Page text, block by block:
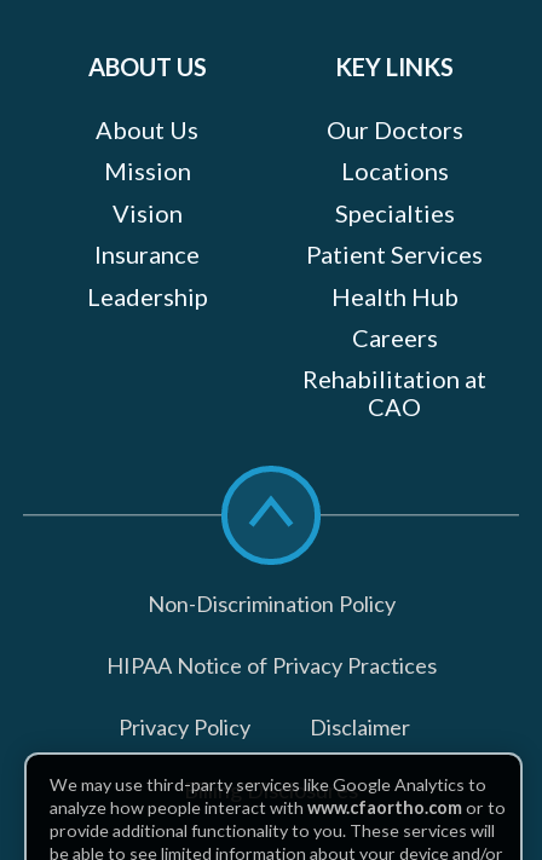
ABOUT US
About Us
Mission
Vision
Insurance
Leadership
KEY LINKS
Our Doctors
Locations
Specialties
Patient Services
Health Hub
Careers
Rehabilitation at
CAO
Scroll
to
top
Non-Discrimination Policy
HIPAA Notice of Privacy Practices
Privacy Policy Disclaimer
Billing Disclosures
We may use third-party services like Google Analytics to
analyze how people interact withwww.cfaortho.comor to
provide additional functionality to you. These services will
be able to see limited information about your device and/or